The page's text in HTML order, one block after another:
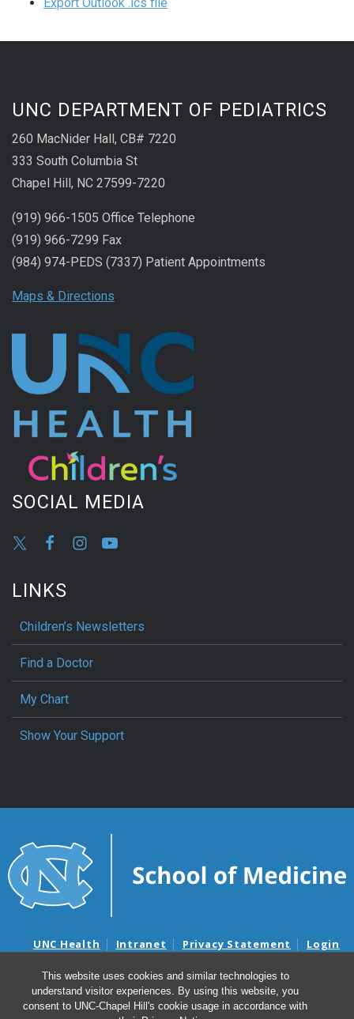
This website uses cookies and similar technologies to
understand visitor experiences. By using this website, you
consent to UNC-Chapel Hill's cookie usage in accordance with
UNC DEPARTMENT OF PEDIATRICS
260 MacNider Hall, CB# 7220
333 South Columbia St
Chapel Hill, NC 27599-7220
(919) 966-1505 Office Telephone
(919) 966-7299 Fax
(984) 974-PEDS (7337) Patient Appointments
Maps & Directions
SOCIAL MEDIA
LINKS
Children’s Newsletters
Find a Doctor
My Chart
Show Your Support
UNC Health Intranet Privacy Statement Login
Nondiscrimination Notice
Aviso de no Discriminacion
Surprise Billing and Good Faith Estimate Notices